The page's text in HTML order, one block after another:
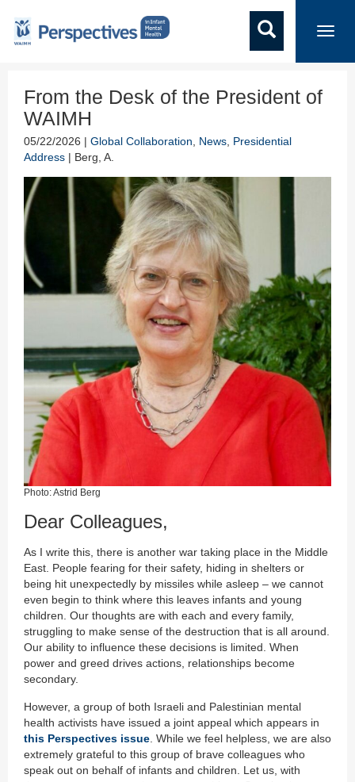
From the Desk of the President of
WAIMH
05/22/2026 | Global Collaboration News Presidential
Address | Berg, A.
Photo: Astrid Berg
Dear Colleagues,
As I write this, there is another war taking place in the Middle
East. People fearing for their safety, hiding in shelters or
being hit unexpectedly by missiles while asleep – we cannot
even begin to think where this leaves infants and young
children. Our thoughts are with each and every family,
struggling to make sense of the destruction that is all around.
Our ability to influence these decisions is limited. When
power and greed drives actions, relationships become
secondary.
However, a group of both Israeli and Palestinian mental
health activists have issued a joint appeal which appears in
this Perspectives issue . While we feel helpless, we are also
extremely grateful to this group of brave colleagues who
speak out on behalf of infants and children. Let us, with